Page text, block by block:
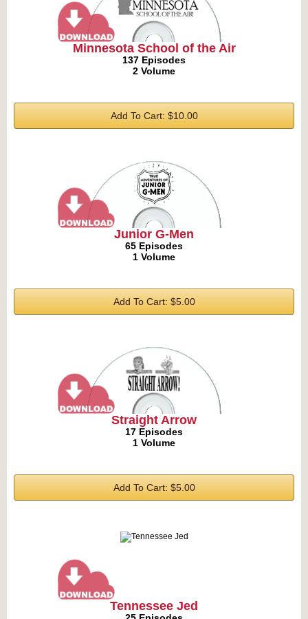
Minnesota School of the Air
137 Episodes
2 Volume
Add To Cart: $10.00
Junior G-Men
65 Episodes
1 Volume
Add To Cart: $5.00
Straight Arrow
17 Episodes
1 Volume
Add To Cart: $5.00
Tennessee Jed